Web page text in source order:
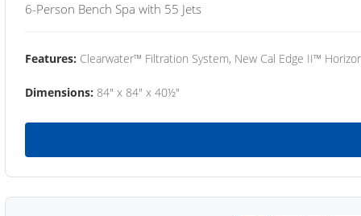
6-Person Bench Spa with 55 Jets
Features: Clearwater™ Filtration System, New Cal Edge II™
Dimensions: 84" x 84" x 40½"